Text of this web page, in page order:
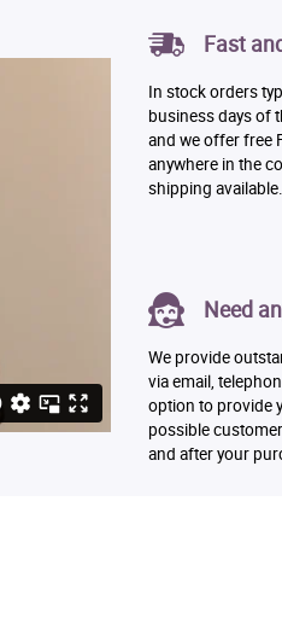
Fast
In stock orders
business days of
and we offer free
anywhere in the
shipping available.
Need
We provide
via email,
option to provide
possible
and after your